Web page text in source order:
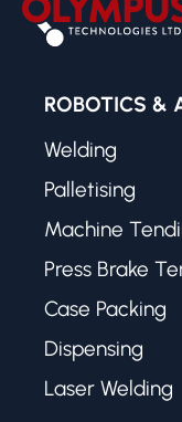
ROBOTICS &
Welding
Palletising
Machine
Press Brake
Case Packing
Dispensing
Laser Welding